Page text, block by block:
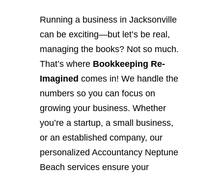
Running a business in Jacksonville
can be exciting—but let’s be real,
managing the books? Not so much.
That’s where Bookkeeping Re-
Imagined comes in! We handle the
numbers so you can focus on
growing your business. Whether
you’re a startup, a small business,
or an established company, our
personalized Accountancy Neptune
Beach services ensure your